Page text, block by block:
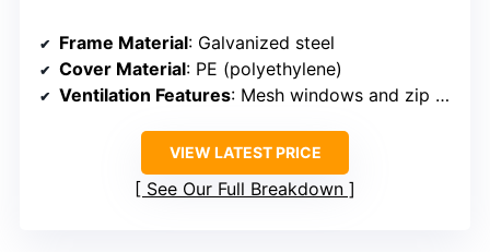
Frame Material: Galvanized steel
Cover Material: PE (polyethylene)
Ventilation Features: Mesh windows and zip door
VIEW LATEST PRICE
See Our Full Breakdown